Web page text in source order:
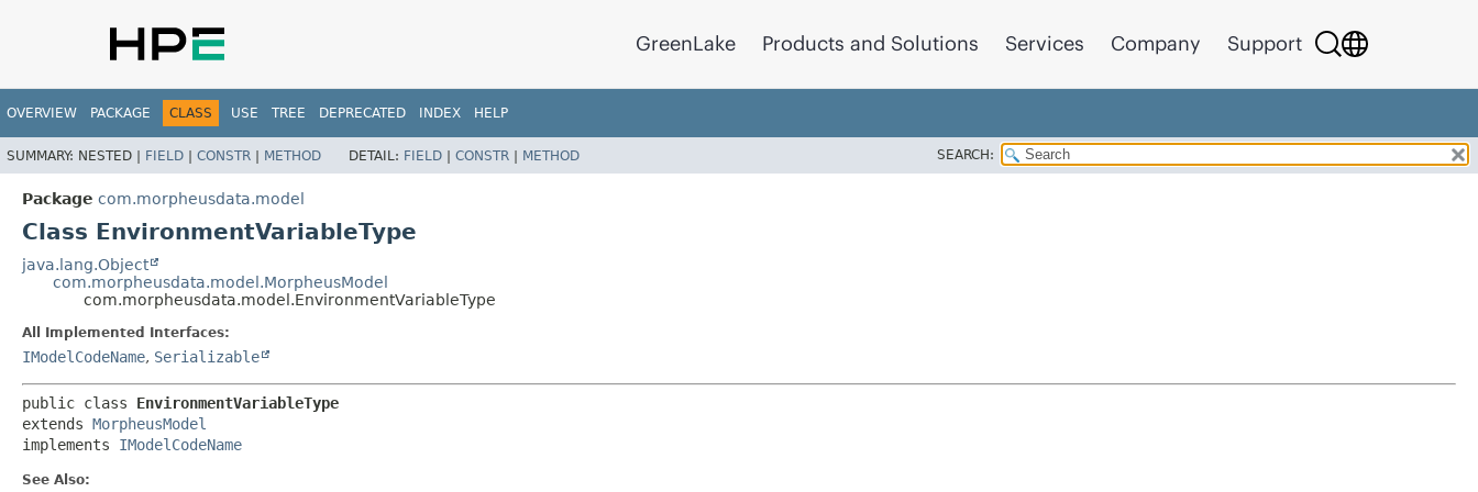
GreenLake Products and Solutions Services Company Support
OVERVIEW PACKAGE CLASS USE TREE DEPRECATED INDEX HELP
SUMMARY: NESTED | FIELD | CONSTR | METHOD DETAIL: FIELD | CONSTR | METHOD SEARCH:
Package com.morpheusdata.model
Class EnvironmentVariableType
java.lang.Object
com.morpheusdata.model.MorpheusModel
com.morpheusdata.model.EnvironmentVariableType
All Implemented Interfaces:
IModelCodeName, Serializable
public class EnvironmentVariableType
extends MorpheusModel
implements IModelCodeName
See Also: